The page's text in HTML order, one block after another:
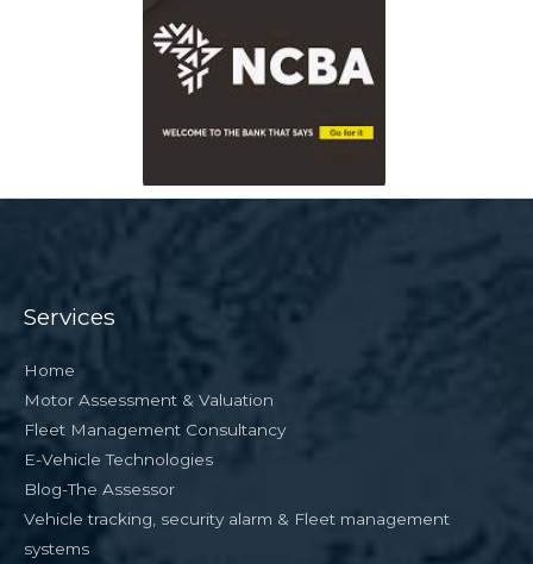
Services
Home
Motor Assessment & Valuation
Fleet Management Consultancy
E-Vehicle Technologies
Blog-The Assessor
Vehicle tracking, security alarm & Fleet management
systems